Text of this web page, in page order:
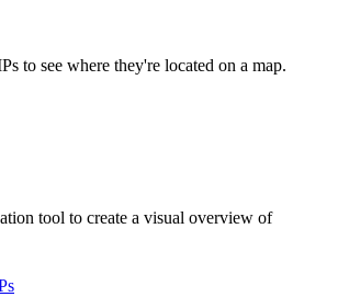
to see where they're located on a map.
tool to create a visual overview of